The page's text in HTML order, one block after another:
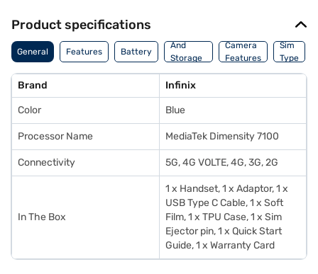
Product specifications
General Features Battery
And
Storage
Features
Camera
Features
Sim
Type
Brand Infinix
Color Blue
Processor Name MediaTek Dimensity 7100
Connectivity 5G, 4G VOLTE, 4G, 3G, 2G
In The Box
1 x Handset, 1 x Adaptor, 1 x
USB Type C Cable, 1 x Soft
Film, 1 x TPU Case, 1 x Sim
Ejector pin, 1 x Quick Start
Guide, 1 x Warranty Card